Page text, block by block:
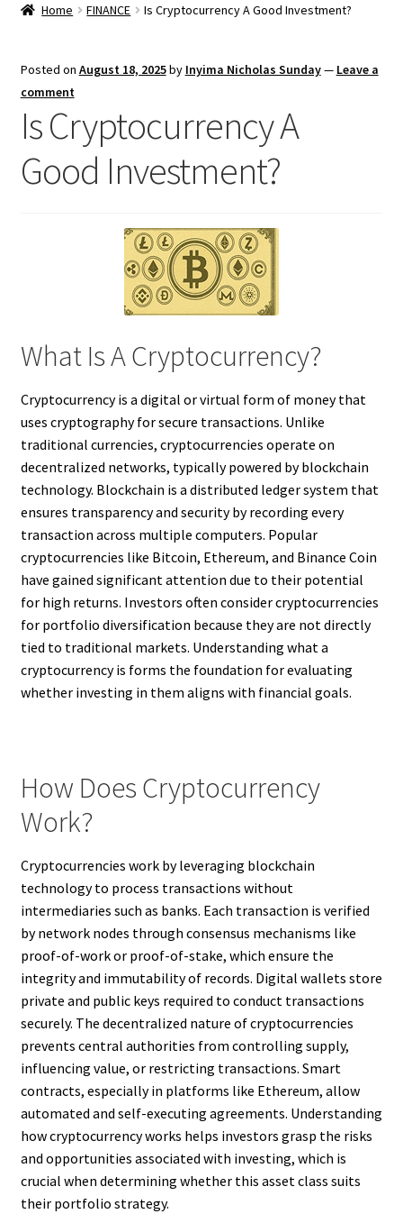
Home FINANCE Is Cryptocurrency A Good Investment?
Posted on August 18, 2025by Inyima Nicholas Sunday— Leave a
comment
Is Cryptocurrency A
Good Investment?
What Is A Cryptocurrency?
Cryptocurrency is a digital or virtual form of money that
uses cryptography for secure transactions. Unlike
traditional currencies, cryptocurrencies operate on
decentralized networks, typically powered by blockchain
technology. Blockchain is a distributed ledger system that
ensures transparency and security by recording every
transaction across multiple computers. Popular
cryptocurrencies like Bitcoin, Ethereum, and Binance Coin
have gained significant attention due to their potential
for high returns. Investors often consider cryptocurrencies
for portfolio diversification because they are not directly
tied to traditional markets. Understanding what a
cryptocurrency is forms the foundation for evaluating
whether investing in them aligns with financial goals.
How Does Cryptocurrency
Work?
Cryptocurrencies work by leveraging blockchain
technology to process transactions without
intermediaries such as banks. Each transaction is verified
by network nodes through consensus mechanisms like
proof-of-work or proof-of-stake, which ensure the
integrity and immutability of records. Digital wallets store
private and public keys required to conduct transactions
securely. The decentralized nature of cryptocurrencies
prevents central authorities from controlling supply,
influencing value, or restricting transactions. Smart
contracts, especially in platforms like Ethereum, allow
automated and self-executing agreements. Understanding
how cryptocurrency works helps investors grasp the risks
and opportunities associated with investing, which is
crucial when determining whether this asset class suits
their portfolio strategy.